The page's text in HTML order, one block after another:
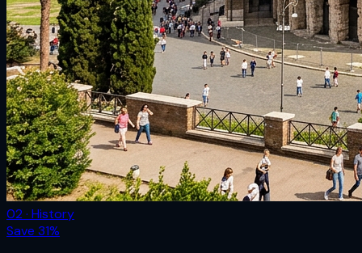
02 · History
Save 31%